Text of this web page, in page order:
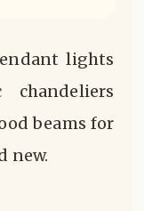
lights
beams for
new.